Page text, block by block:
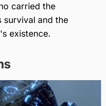
carried the
survival and the
existence.